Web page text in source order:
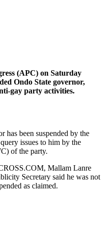
(APC) on Saturday
Ondo State governor,
gay party activities.
has been suspended by the
issues to him by the
of the party.
Mallam Lanre
Secretary said he was not
as claimed.